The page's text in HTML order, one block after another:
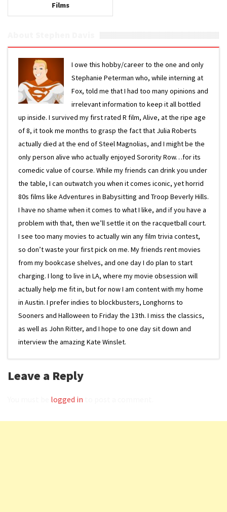
Films
I owe this hobby/career to the one and only
Stephanie Peterman who, while interning at
Fox, told me that I had too many opinions and
irrelevant information to keep it all bottled
up inside. I survived my first rated R film, Alive, at the ripe age
of 8, it took me months to grasp the fact that Julia Roberts
actually died at the end of Steel Magnolias, and I might be the
only person alive who actually enjoyed Sorority Row…for its
comedic value of course. While my friends can drink you under
the table, I can outwatch you when it comes iconic, yet horrid
80s films like Adventures in Babysitting and Troop Beverly Hills.
I have no shame when it comes to what I like, and if you have a
problem with that, then we’ll settle it on the racquetball court.
I see too many movies to actually win any film trivia contest,
so don’t waste your first pick on me. My friends rent movies
from my bookcase shelves, and one day I do plan to start
charging. I long to live in LA, where my movie obsession will
actually help me fit in, but for now I am content with my home
in Austin. I prefer indies to blockbusters, Longhorns to
Sooners and Halloween to Friday the 13th. I miss the classics,
as well as John Ritter, and I hope to one day sit down and
interview the amazing Kate Winslet.
Leave a Reply
logged in